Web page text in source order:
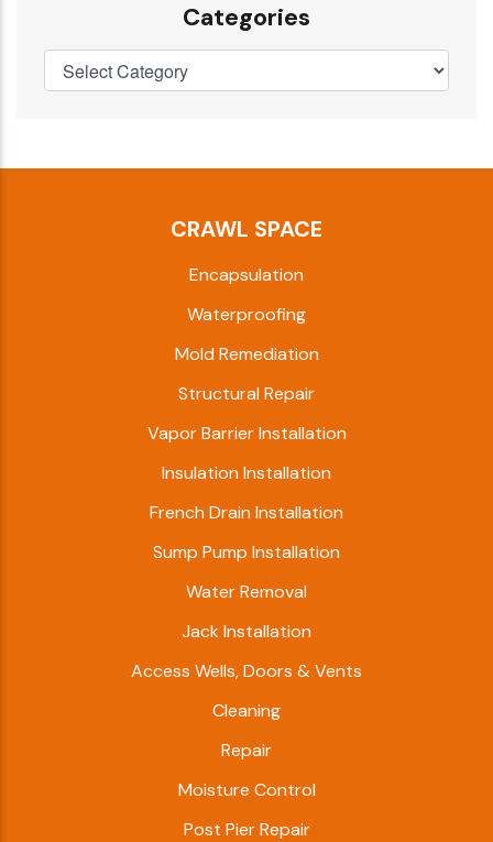
Categories
CRAWL SPACE
Encapsulation
Waterproofing
Mold Remediation
Structural Repair
Vapor Barrier Installation
Insulation Installation
French Drain Installation
Sump Pump Installation
Water Removal
Jack Installation
Access Wells, Doors & Vents
Cleaning
Repair
Moisture Control
Post Pier Repair